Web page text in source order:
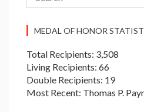
MEDAL OF HONOR
Total Recipients: 3,508
Living Recipients: 66
Double Recipients: 19
Most Recent: Thomas P.